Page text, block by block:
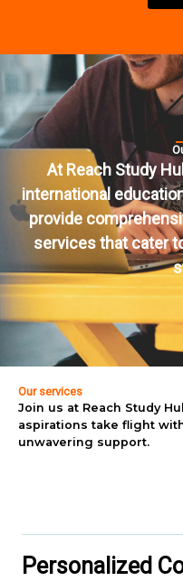
At Reach Study
international
provide
services that cater
Our services
Join us at Reach Study
aspirations take flight
unwavering support.
Personalized